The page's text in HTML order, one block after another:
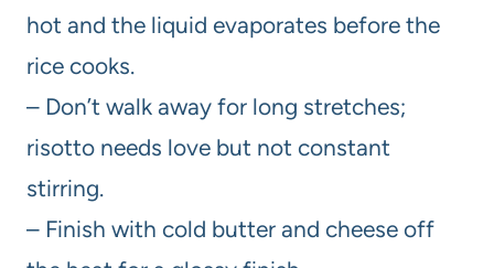
hot and the liquid evaporates before the
rice cooks.
– Don’t walk away for long stretches;
risotto needs love but not constant
stirring.
– Finish with cold butter and cheese off